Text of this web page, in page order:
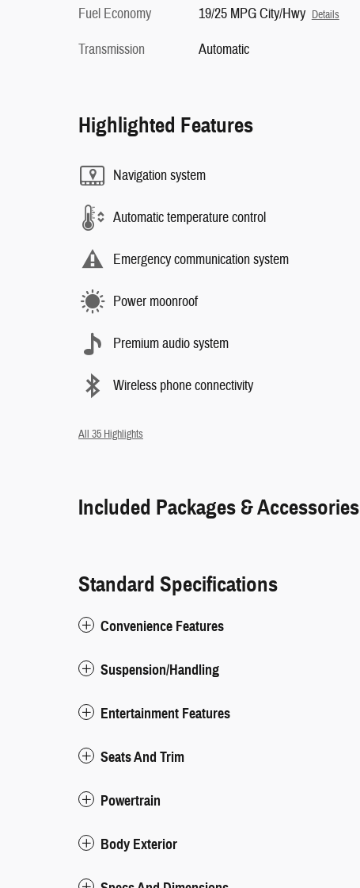
Fuel Economy
19/25 MPG City/Hwy Details
Transmission Automatic
Highlighted Features
Navigation system
Automatic temperature control
Emergency communication system
Power moonroof
Premium audio system
Wireless phone connectivity
All 35 Highlights
Included Packages & Accessories
Standard Specifications
Convenience Features
Suspension/Handling
Entertainment Features
Seats And Trim
Powertrain
Body Exterior